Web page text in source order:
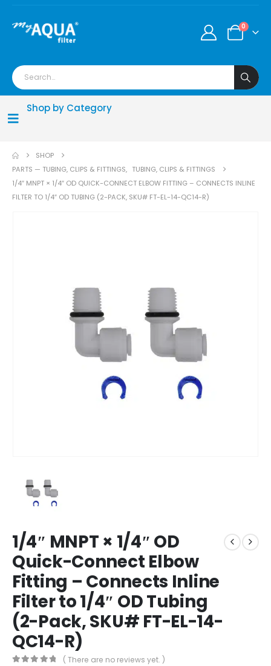
0
Shop by Category
SHOP
PARTS — TUBING, CLIPS & FITTINGS, TUBING, CLIPS & FITTINGS
1/4″ MNPT × 1/4″ OD QUICK-CONNECT ELBOW FITTING – CONNECTS INLINE
FILTER TO 1/4″ OD TUBING (2-PACK, SKU# FT-EL-14-QC14-R)
1/4″ MNPT × 1/4″ OD
Quick-Connect Elbow
Fitting – Connects Inline
Filter to 1/4″ OD Tubing
(2-Pack, SKU# FT-EL-14-
QC14-R)
( There are no reviews yet. )